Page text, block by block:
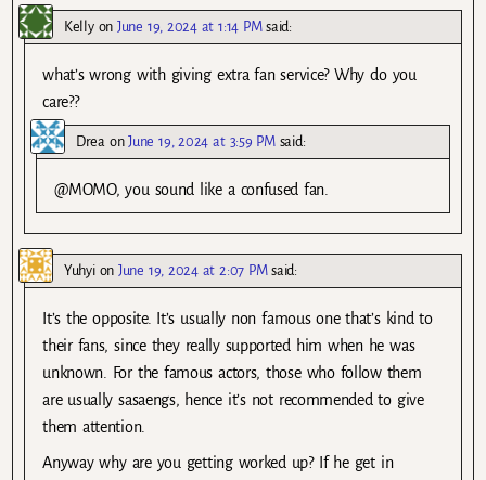
KellyonJune 19, 2024 at 1:14 PM said:
what’s wrong with giving extra fan service? Why do you
care??
DreaonJune 19, 2024 at 3:59 PM said:
@MOMO, you sound like a confused fan.
YuhyionJune 19, 2024 at 2:07 PM said:
It’s the opposite. It’s usually non famous one that’s kind to
their fans, since they really supported him when he was
unknown. For the famous actors, those who follow them
are usually sasaengs, hence it’s not recommended to give
them attention.
Anyway why are you getting worked up? If he get in